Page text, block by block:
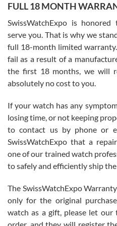
Worked with Jason and from day one
knowledge. We discussed several
with Jason, and Swiss watch Expo. I
Roberto Alomar
7/26/2026
Great watch, will purchase many
am.on.my second cartier watch, tank
Mac L.
FULL 18 MONTH
SwissWatchExpo is
serve you. That is why we
full 18-month limited
fail as a result of a
the first 18 months, we will
absolutely no cost to you.
If your watch has any
losing time, or not keeping
to contact us by phone or
SwissWatchExpo that a
one of our trained watch
to safely and efficiently ship
The SwissWatchExpo
only for the original
watch as a gift, please let